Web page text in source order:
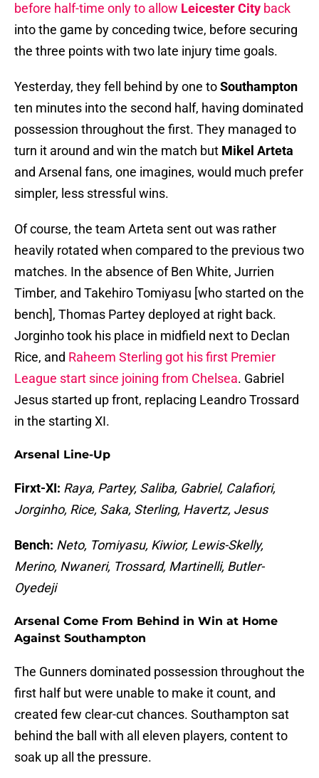
before half-time only to allow Leicester City back
into the game by conceding twice, before securing
the three points with two late injury time goals.
Yesterday, they fell behind by one toSouthampton
ten minutes into the second half, having dominated
possession throughout the first. They managed to
turn it around and win the match but Mikel Arteta
and Arsenal fans, one imagines, would much prefer
simpler, less stressful wins.
Of course, the team Arteta sent out was rather
heavily rotated when compared to the previous two
matches. In the absence of Ben White, Jurrien
Timber, and Takehiro Tomiyasu [who started on the
bench], Thomas Partey deployed at right back.
Jorginho took his place in midfield next to Declan
Rice, and Raheem Sterling got his first Premier
League start since joining from Chelsea. Gabriel
Jesus started up front, replacing Leandro Trossard
in the starting XI.
Arsenal Line-Up
Firxt-XI: Raya, Partey, Saliba, Gabriel, Calafiori,
Jorginho, Rice, Saka, Sterling, Havertz, Jesus
Bench: Neto, Tomiyasu, Kiwior, Lewis-Skelly,
Merino, Nwaneri, Trossard, Martinelli, Butler-
Oyedeji
Arsenal Come From Behind in Win at Home
Against Southampton
The Gunners dominated possession throughout the
first half but were unable to make it count, and
created few clear-cut chances. Southampton sat
behind the ball with all eleven players, content to
soak up all the pressure.